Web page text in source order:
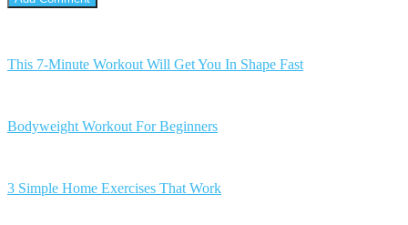
This 7-Minute Workout Will Get You In Shape Fast
Bodyweight Workout For Beginners
3 Simple Home Exercises That Work